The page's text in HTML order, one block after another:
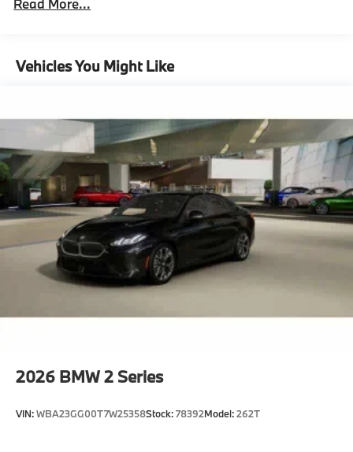
Unlimited miles
Read More...
Vehicles You Might Like
2026 BMW 2 Series
VIN:WBA23GG00T7W25358Stock:78392Model:262T